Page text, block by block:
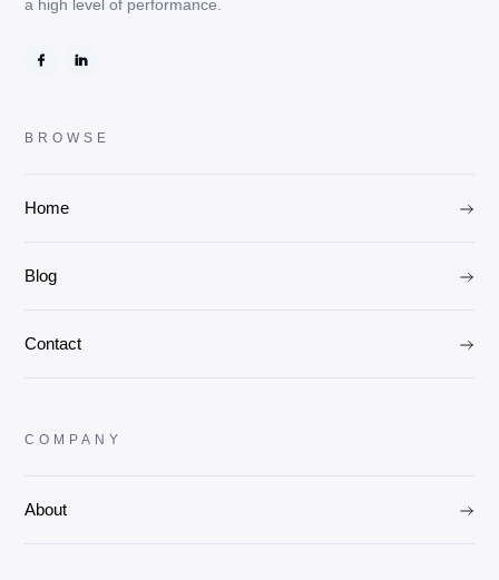
a high level of performance.
BROWSE
Home
Blog
Contact
COMPANY
About